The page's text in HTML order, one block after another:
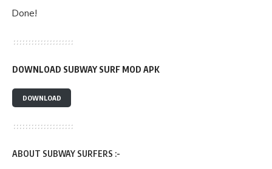
Done!
DOWNLOAD SUBWAY SURF MOD APK
DOWNLOAD
ABOUT SUBWAY SURFERS :-